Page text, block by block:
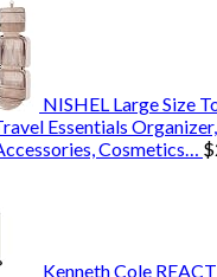
NISHEL Large Size
Essentials
Cosmetics… $
Kenneth Cole